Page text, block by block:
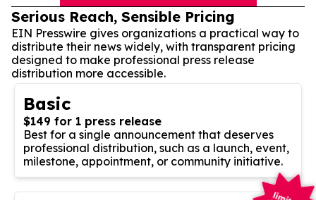
Serious Reach, Sensible Pricing
EIN Presswire gives organizations a practical way to
distribute their news widely, with transparent pricing
designed to make professional press release
distribution more accessible.
Basic
$149 for 1 press release
Best for a single announcement that deserves
professional distribution, such as a launch, event,
milestone, appointment, or community initiative.